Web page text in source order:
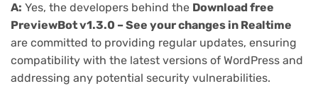
A: Yes, the developers behind the Download free
PreviewBot v1.3.0 – See your changes in Realtime
are committed to providing regular updates, ensuring
compatibility with the latest versions of WordPress and
addressing any potential security vulnerabilities.